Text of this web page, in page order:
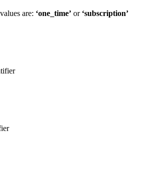
are: ‘one_time’ or ‘subscription’